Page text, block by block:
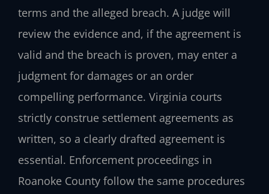
terms and the alleged breach. A judge will
review the evidence and, if the agreement is
valid and the breach is proven, may enter a
judgment for damages or an order
compelling performance. Virginia courts
strictly construe settlement agreements as
written, so a clearly drafted agreement is
essential. Enforcement proceedings in
Roanoke County follow the same procedures